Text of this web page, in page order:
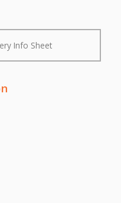
Info Sheet